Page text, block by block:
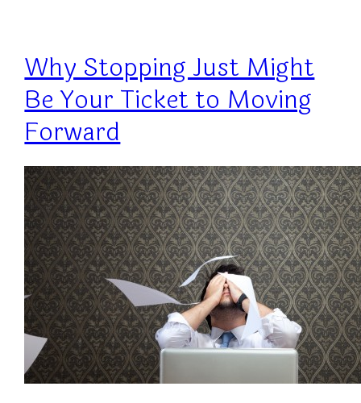
Why Stopping Just Might
Be Your Ticket to Moving
Forward